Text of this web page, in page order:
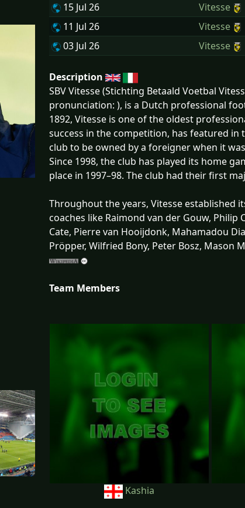
15 Jul 26 Vitesse
11 Jul 26 Vitesse
03 Jul 26 Vitesse
Description
SBV Vitesse (Stichting Betaald Voetbal
pronunciation: ), is a Dutch professional
1892, Vitesse is one of the oldest
success in the competition, has featured in
club to be owned by a foreigner when it
Since 1998, the club has played its home
place in 1997–98. The club had their first
Throughout the years, Vitesse established
coaches like Raimond van der Gouw, Philip
Cate, Pierre van Hooijdonk, Mahamadou
Pröpper, Wilfried Bony, Peter Bosz, Mason
Team Members
Kashia